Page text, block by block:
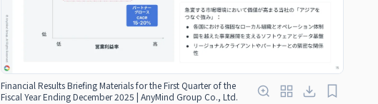
Financial Results Briefing Materials for the First Quarter of the
Fiscal Year Ending December 2025 | AnyMind Group Co., Ltd.